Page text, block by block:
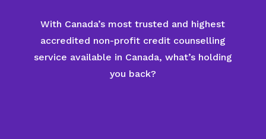
With Canada’s most trusted and highest
accredited non-profit credit counselling
service available in Canada, what’s holding
you back?